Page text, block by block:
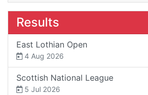
Results
East Lothian Open
4 Aug 2026
Scottish National League
5 Jul 2026